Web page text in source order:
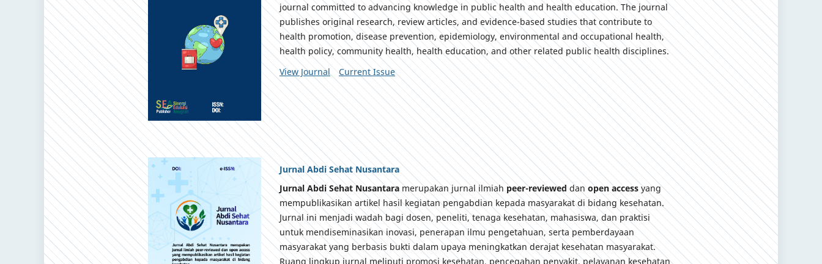
journal committed to advancing knowledge in public health and health education. The journal
publishes original research, review articles, and evidence-based studies that contribute to
health promotion, disease prevention, epidemiology, environmental and occupational health,
health policy, community health, health education, and other related public health disciplines.
View Journal
Current Issue
Jurnal Abdi Sehat Nusantara
Jurnal Abdi Sehat Nusantaramerupakan jurnal ilmiahpeer-revieweddanopen accessyang
mempublikasikan artikel hasil kegiatan pengabdian kepada masyarakat di bidang kesehatan.
Jurnal ini menjadi wadah bagi dosen, peneliti, tenaga kesehatan, mahasiswa, dan praktisi
untuk mendiseminasikan inovasi, penerapan ilmu pengetahuan, serta pemberdayaan
masyarakat yang berbasis bukti dalam upaya meningkatkan derajat kesehatan masyarakat.
Ruang lingkup jurnal meliputi promosi kesehatan, pencegahan penyakit, pelayanan kesehatan